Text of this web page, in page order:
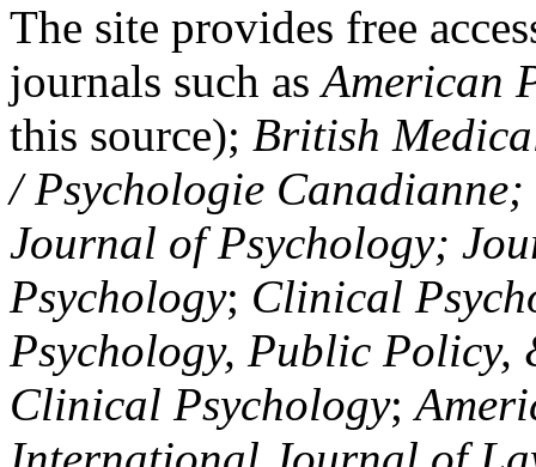
The site provides free
journals such asAmerican
this source); British
/ Psychologie
Journal of Psychology;
Psychology; Clinical
Psychology, Public Policy,
Clinical Psychology;